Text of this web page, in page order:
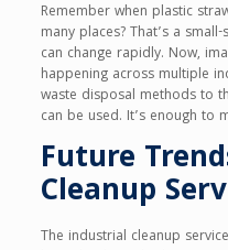
Remember when plastic
many places? That’s a
can change rapidly. Now,
happening across multiple
waste disposal methods to
can be used. It’s enough to
Future
Cleanup
The industrial cleanup